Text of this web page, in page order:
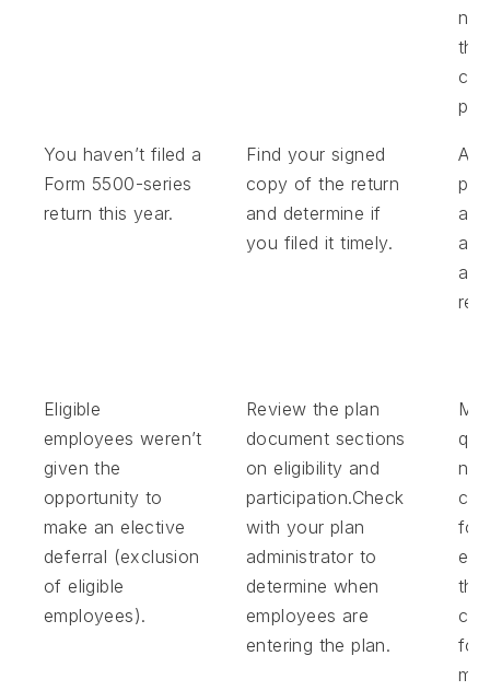
the
You haven’t filed a
Form 5500-series
return this year.
Find your signed
copy of the return
and determine if
you filed it timely.
all
Eligible
employees weren’t
given the
opportunity to
make an elective
deferral (exclusion
of eligible
employees).
Review the plan
document sections
on eligibility and
participation.Check
with your plan
administrator to
determine when
employees are
entering the plan.
for
that
for